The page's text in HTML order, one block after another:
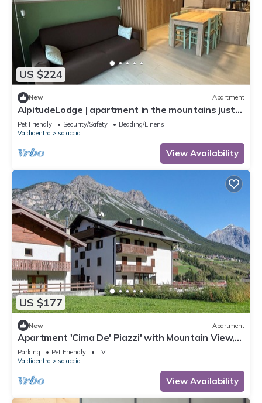
US $224
New Apartment
AlpitudeLodge | apartment in the mountains just
minutes from Bormio and Livigno
Pet Friendly Security/Safety
Bedding/Linens
Valdidentro
Isolaccia
View Availability
US $177
New Apartment
Apartment 'Cima De' Piazzi' with Mountain View,
Balcony and Wi-Fi
Parking Pet Friendly
TV
Valdidentro
Isolaccia
View Availability